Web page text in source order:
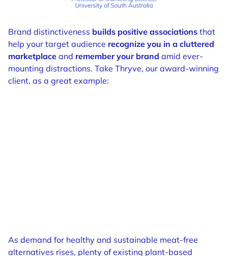
Brand distinctiveness builds positive associations that
help your target audience recognize you in a cluttered
marketplace and remember your brand amid ever-
mounting distractions. Take Thryve, our award-winning
client, as a great example:
As demand for healthy and sustainable meat-free
alternatives rises, plenty of existing plant-based